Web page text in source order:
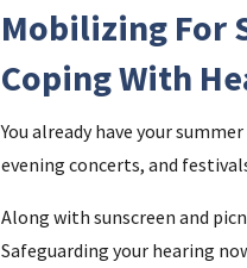
Mobilizing For
Coping With
You already have your
evening concerts, and
Along with sunscreen and
Safeguarding your hearing